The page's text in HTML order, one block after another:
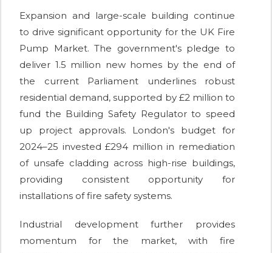
Expansion and large-scale building continue
to drive significant opportunity for the UK Fire
Pump Market. The government's pledge to
deliver 1.5 million new homes by the end of
the current Parliament underlines robust
residential demand, supported by £2 million to
fund the Building Safety Regulator to speed
up project approvals. London's budget for
2024–25 invested £294 million in remediation
of unsafe cladding across high-rise buildings,
providing consistent opportunity for
installations of fire safety systems.
Industrial development further provides
momentum for the market, with fire